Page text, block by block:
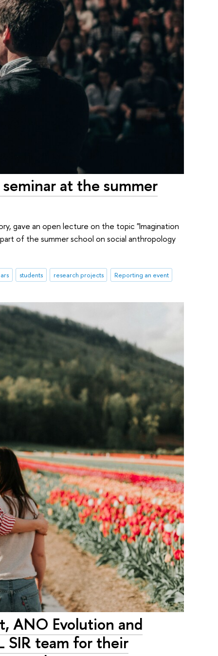
at the summer
gave an open lecture on the topic "Imagination
of the summer school on social anthropology
students research projects Reporting an event
ANO Evolution and
SIR team for their